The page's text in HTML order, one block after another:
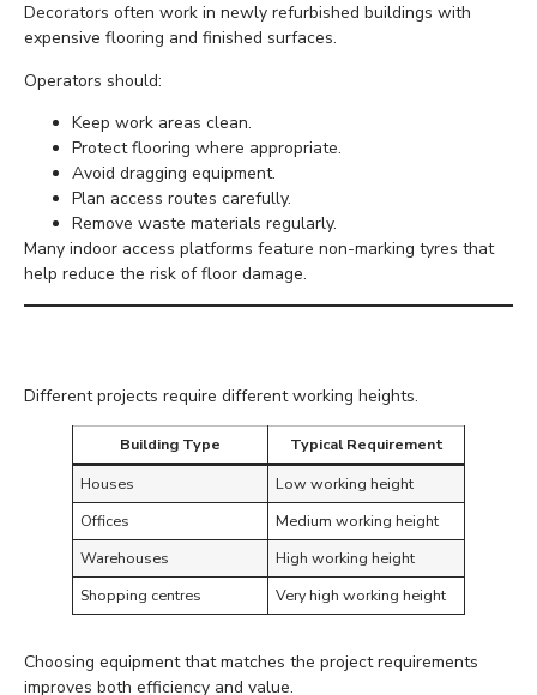
Decorators often work in newly refurbished buildings with
expensive flooring and finished surfaces.
Operators should:
Keep work areas clean.
Protect flooring where appropriate.
Avoid dragging equipment.
Plan access routes carefully.
Remove waste materials regularly.
Many indoor access platforms feature non-marking tyres that
help reduce the risk of floor damage.
Different projects require different working heights.
Building Type
Typical Requirement
Houses
Low working height
Offices
Medium working height
Warehouses
High working height
Shopping centres
Very high working height
Choosing equipment that matches the project requirements
improves both efficiency and value.